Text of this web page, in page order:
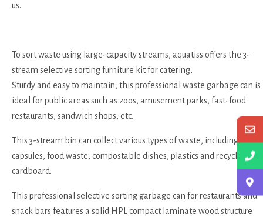
us.
To sort waste using large-capacity streams, aquatiss offers the 3-
stream selective sorting furniture kit for catering,
Sturdy and easy to maintain, this professional waste garbage can is
ideal for public areas such as zoos, amusement parks, fast-food
restaurants, sandwich shops, etc.
This 3-stream bin can collect various types of waste, including
capsules, food waste, compostable dishes, plastics and recyclable
cardboard.
This professional selective sorting garbage can for restaurants and
snack bars features a solid HPL compact laminate wood structure